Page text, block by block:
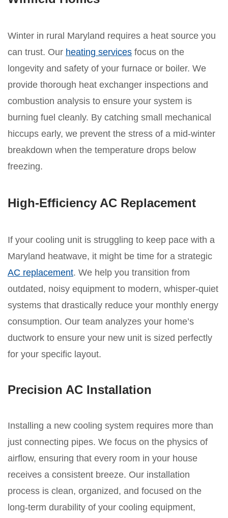
Winter in rural Maryland requires a heat source you
can trust. Our heating services focus on the
longevity and safety of your furnace or boiler. We
provide thorough heat exchanger inspections and
combustion analysis to ensure your system is
burning fuel cleanly. By catching small mechanical
hiccups early, we prevent the stress of a mid-winter
breakdown when the temperature drops below
freezing.
High-Efficiency AC Replacement
If your cooling unit is struggling to keep pace with a
Maryland heatwave, it might be time for a strategic
AC replacement. We help you transition from
outdated, noisy equipment to modern, whisper-quiet
systems that drastically reduce your monthly energy
consumption. Our team analyzes your home’s
ductwork to ensure your new unit is sized perfectly
for your specific layout.
Precision AC Installation
Installing a new cooling system requires more than
just connecting pipes. We focus on the physics of
airflow, ensuring that every room in your house
receives a consistent breeze. Our installation
process is clean, organized, and focused on the
long-term durability of your cooling equipment,